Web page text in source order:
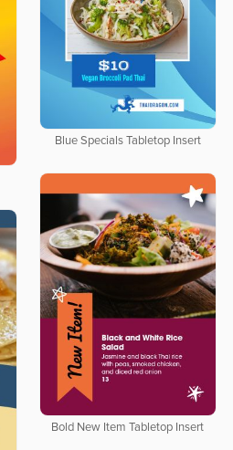
Blue Specials Tabletop Insert
Bold New Item Tabletop Insert